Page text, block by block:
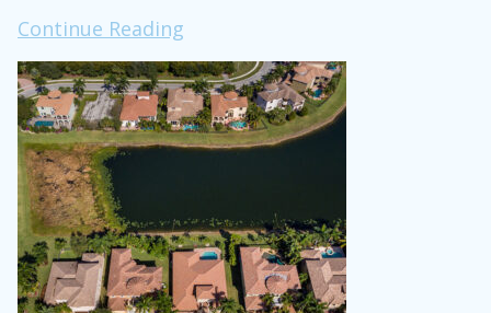
Continue Reading
to
the
Barn
Dog